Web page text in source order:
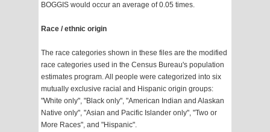
BOGGIS would occur an average of 0.05 times.
Race / ethnic origin
The race categories shown in these files are the modified
race categories used in the Census Bureau's population
estimates program. All people were categorized into six
mutually exclusive racial and Hispanic origin groups:
"White only", "Black only", "American Indian and Alaskan
Native only", "Asian and Pacific Islander only", "Two or
More Races", and "Hispanic".